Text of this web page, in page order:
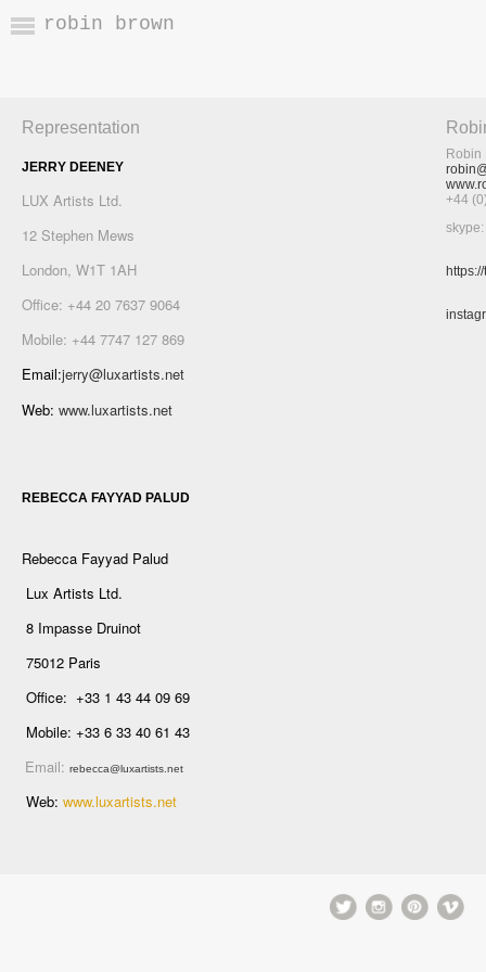
Representation
JERRY DEENEY
LUX Artists Ltd.
12 Stephen Mews
London, W1T 1AH
Office: +44 20 7637 9064
Mobile: +44 7747 127 869
Email:jerry@luxartists.net
Web: www.luxartists.net
REBECCA FAYYAD PALUD
Rebecca Fayyad Palud
Lux Artists Ltd.
8 Impasse Druinot
75012 Paris
Office: +33 1 43 44 09 69
Mobile: +33 6 33 40 61 43
Email: rebecca@luxartists.net
Web: www.luxartists.net
Robin
+44
robin brown